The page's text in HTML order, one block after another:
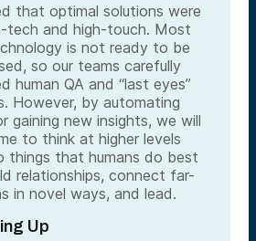
that optimal solutions were
tech and high-touch. Most
is not ready to be
so our teams carefully
human QA and “last eyes”
However, by automating
gaining new insights, we will
to think at higher levels
things that humans do best
relationships, connect far-
in novel ways, and lead.
Up